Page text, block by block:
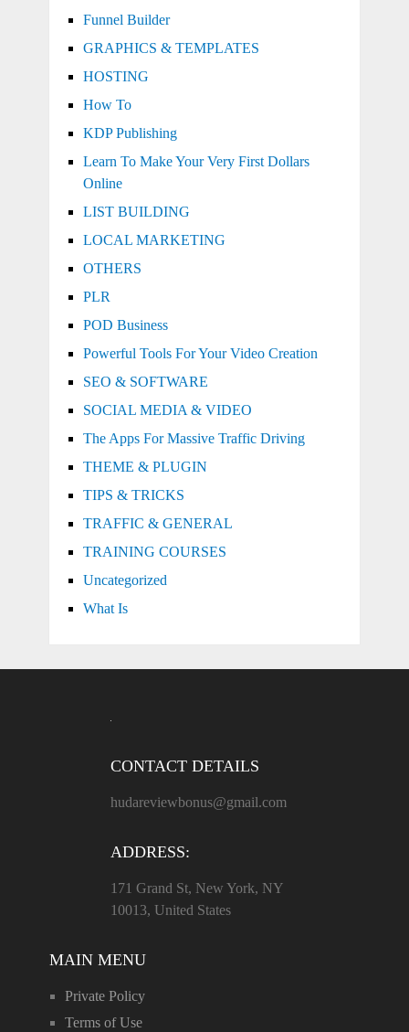
Funnel Builder
GRAPHICS & TEMPLATES
HOSTING
How To
KDP Publishing
Learn To Make Your Very First Dollars
Online
LIST BUILDING
LOCAL MARKETING
OTHERS
PLR
POD Business
Powerful Tools For Your Video Creation
SEO & SOFTWARE
SOCIAL MEDIA & VIDEO
The Apps For Massive Traffic Driving
THEME & PLUGIN
TIPS & TRICKS
TRAFFIC & GENERAL
TRAINING COURSES
Uncategorized
What Is
CONTACT DETAILS
hudareviewbonus@gmail.com
ADDRESS:
171 Grand St, New York, NY
10013, United States
MAIN MENU
Private Policy
Terms of Use